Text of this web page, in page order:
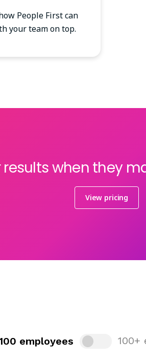
People First can
your team on top.
results when they
View pricing